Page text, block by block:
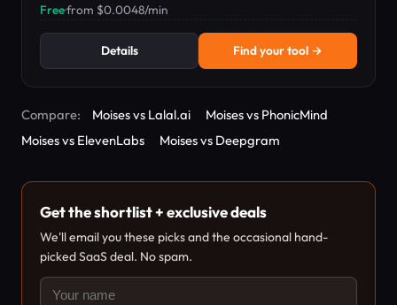
accuracy and a free $200 credit.
Free·from $0.0048/min
Details Find your tool →
Compare: Moises vs Lalal.ai
Moises vs PhonicMind
Moises vs ElevenLabs
Moises vs Deepgram
Get the shortlist + exclusive deals
We'll email you these picks and the occasional hand-
picked SaaS deal. No spam.